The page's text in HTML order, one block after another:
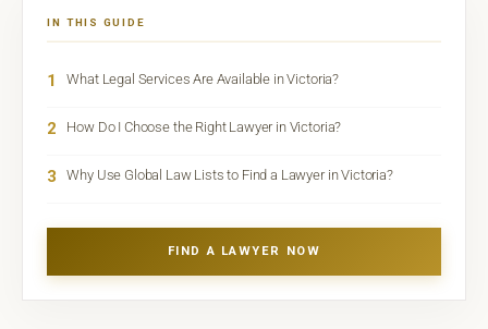
IN THIS GUIDE
1 What Legal Services Are Available in Victoria?
2 How Do I Choose the Right Lawyer in Victoria?
3 Why Use Global Law Lists to Find a Lawyer in Victoria?
FIND A LAWYER NOW